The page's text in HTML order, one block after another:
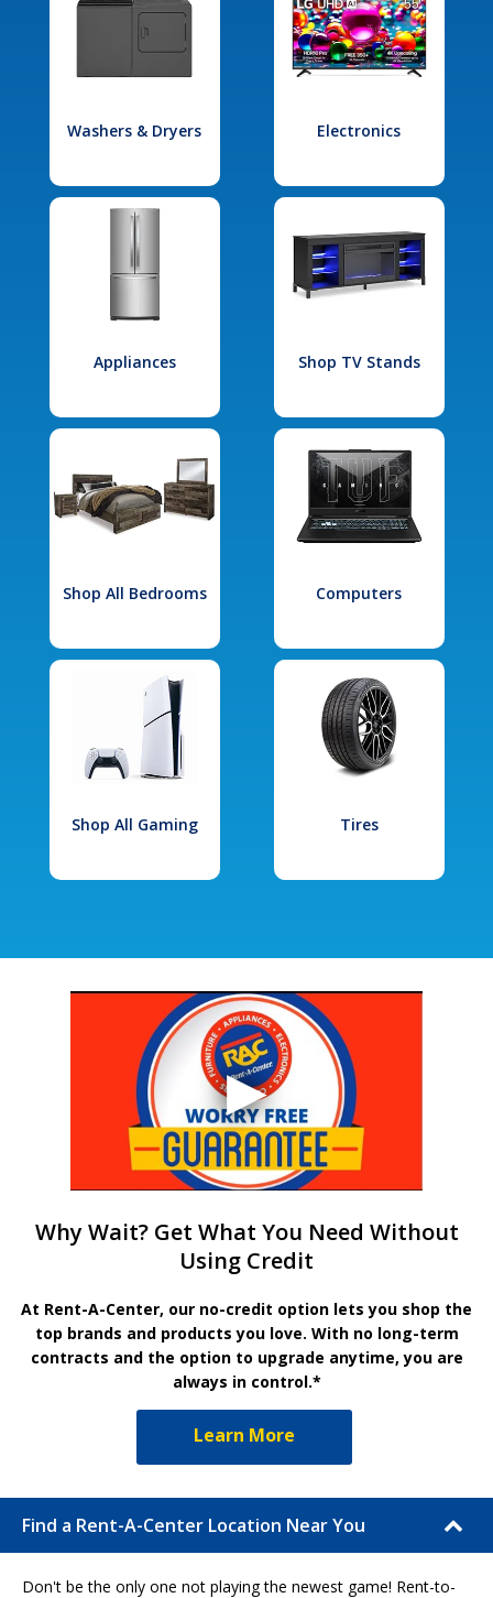
Washers & Dryers Electronics
Appliances Shop TV Stands
Shop All Bedrooms Computers
Shop All Gaming Tires
Why Wait? Get What You Need Without
Using Credit
At Rent-A-Center, our no-credit option lets you shop the
top brands and products you love. With no long-term
contracts and the option to upgrade anytime, you are
always in control.*
Learn More
Find a Rent-A-Center Location Near You
Don't be the only one not playing the newest game! Rent-to-